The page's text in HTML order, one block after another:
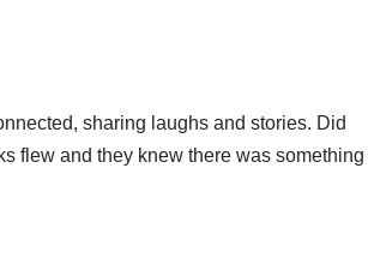
sharing laughs and stories. Did
flew and they knew there was something